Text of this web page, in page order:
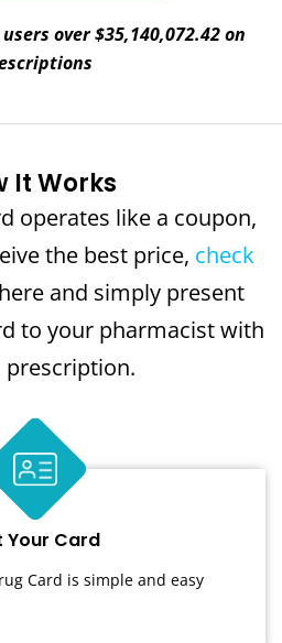
over $35,140,072.42 on
It Works
operates like a coupon,
the best price, check
here and simply present
to your pharmacist with
prescription.
Your Card
Card is simple and easy